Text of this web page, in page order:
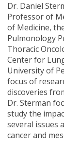
Dr. Daniel
Professor of
of Medicine,
Pulmonology
Thoracic
Center for
University of
focus of
discoveries
Dr. Sterman
study the
several issues
cancer and